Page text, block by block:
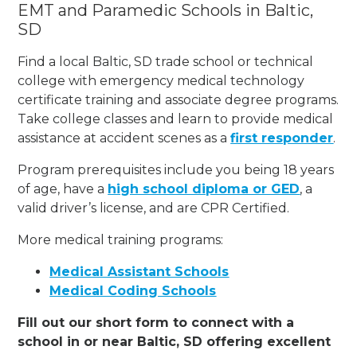
EMT and Paramedic Schools in Baltic,
SD
Find a local Baltic, SD trade school or technical
college with emergency medical technology
certificate training and associate degree programs.
Take college classes and learn to provide medical
assistance at accident scenes as afirst responder.
Program prerequisites include you being 18 years
of age, have a high school diploma or GED, a
valid driver’s license, and are CPR Certified.
More medical training programs:
Medical Assistant Schools
Medical Coding Schools
Fill out our short form to connect with a
school in or near Baltic, SD offering excellent